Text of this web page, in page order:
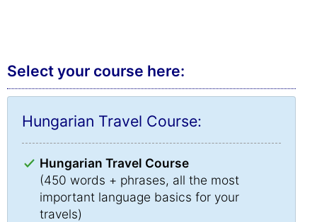
Select your course here:
Hungarian Travel Course:
Hungarian Travel Course
(450 words + phrases, all the most
important language basics for your
travels)